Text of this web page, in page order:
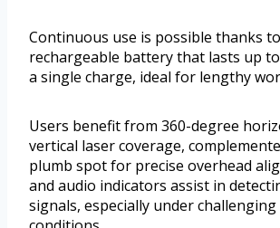
Continuous use is possible thanks
rechargeable battery that lasts up
a single charge, ideal for lengthy
Users benefit from 360-degree
vertical laser coverage,
plumb spot for precise overhead
and audio indicators assist in
signals, especially under